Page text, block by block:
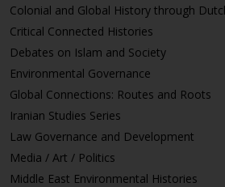
Colonial and Global History through
Critical Connected Histories
Debates on Islam and Society
Environmental Governance
Global Connections: Routes and Roots
Iranian Studies Series
Law Governance and Development
Media / Art / Politics
Middle East Environmental Histories